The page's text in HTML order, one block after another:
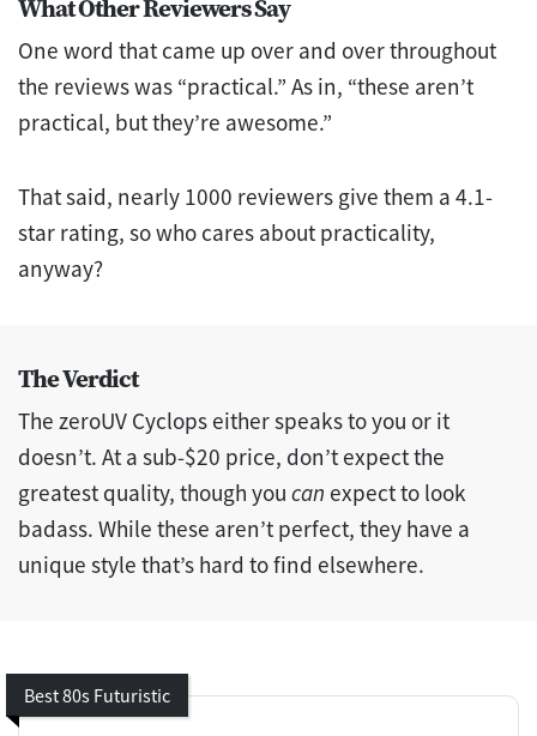
What Other Reviewers Say
One word that came up over and over throughout
the reviews was “practical.” As in, “these aren’t
practical, but they’re awesome.”
That said, nearly 1000 reviewers give them a 4.1-
star rating, so who cares about practicality,
anyway?
The Verdict
The zeroUV Cyclops either speaks to you or it
doesn’t. At a sub-$20 price, don’t expect the
greatest quality, though you can expect to look
badass. While these aren’t perfect, they have a
unique style that’s hard to find elsewhere.
Best 80s Futuristic